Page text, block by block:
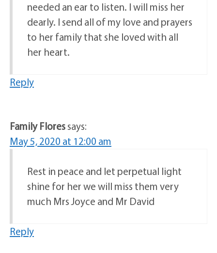
needed an ear to listen. I will miss her
dearly. I send all of my love and prayers
to her family that she loved with all
her heart.
Reply
Family Floressays:
May 5, 2020 at 12:00 am
Rest in peace and let perpetual light
shine for her we will miss them very
much Mrs Joyce and Mr David
Reply